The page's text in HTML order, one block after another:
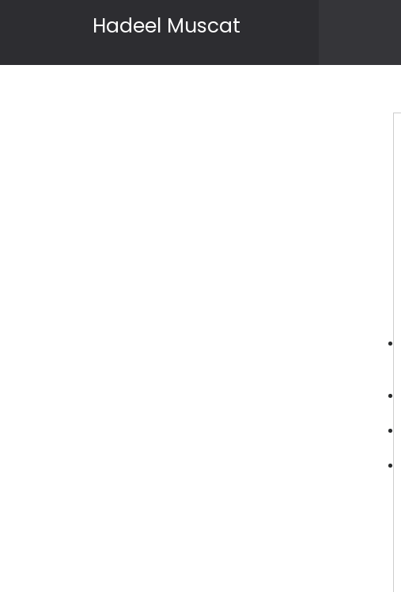
Hadeel Muscat